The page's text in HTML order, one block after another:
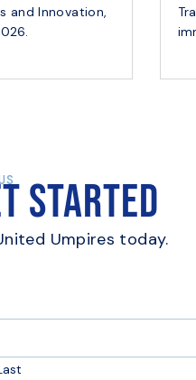
and Innovation,
Started
Umpires today.